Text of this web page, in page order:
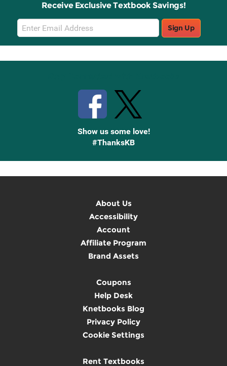
Receive Exclusive Textbook Savings!
Email
Sign
Up
Sign Up
Show us some love!
#ThanksKB
About Us
Accessibility
Account
Affiliate Program
Brand Assets
Coupons
Help Desk
Knetbooks Blog
Privacy Policy
Cookie Settings
Rent Textbooks